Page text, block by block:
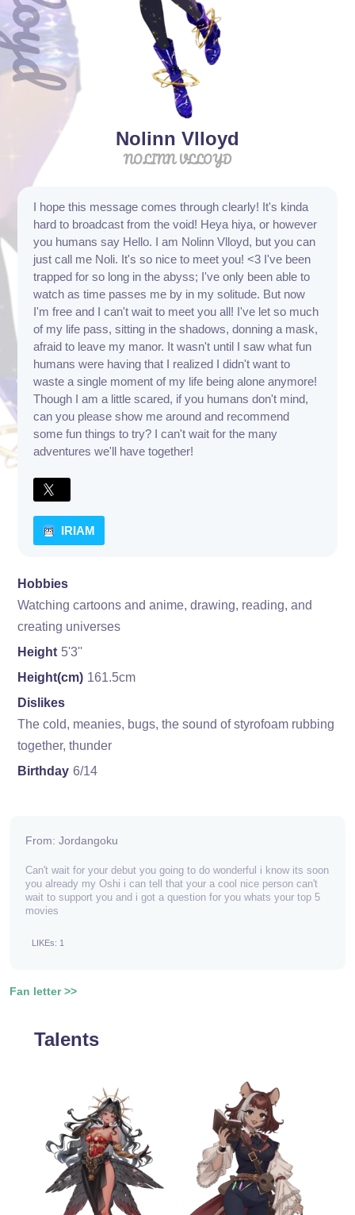
Nolinn Vlloyd
NOLINN VLLOYD
I hope this message comes through clearly! It's kinda
hard to broadcast from the void! Heya hiya, or however
you humans say Hello. I am Nolinn Vlloyd, but you can
just call me Noli. It's so nice to meet you! <3 I've been
trapped for so long in the abyss; I've only been able to
watch as time passes me by in my solitude. But now
I'm free and I can't wait to meet you all! I've let so much
of my life pass, sitting in the shadows, donning a mask,
afraid to leave my manor. It wasn't until I saw what fun
humans were having that I realized I didn't want to
waste a single moment of my life being alone anymore!
Though I am a little scared, if you humans don't mind,
can you please show me around and recommend
some fun things to try? I can't wait for the many
adventures we'll have together!
IRIAM
Hobbies
Watching cartoons and anime, drawing, reading, and
creating universes
Height 5'3''
Height(cm) 161.5cm
Dislikes
The cold, meanies, bugs, the sound of styrofoam rubbing
together, thunder
Birthday 6/14
From: Jordangoku
Can't wait for your debut you going to do wonderful i know its soon
you already my Oshi i can tell that your a cool nice person can't
wait to support you and i got a question for you whats your top 5
movies
LIKEs: 1
Fan letter >>
Talents